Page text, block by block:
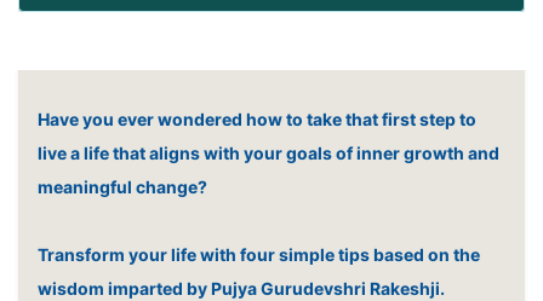
Have you ever wondered how to take that first step to
live a life that aligns with your goals of inner growth and
meaningful change?
Transform your life with four simple tips based on the
wisdom imparted by Pujya Gurudevshri Rakeshji.